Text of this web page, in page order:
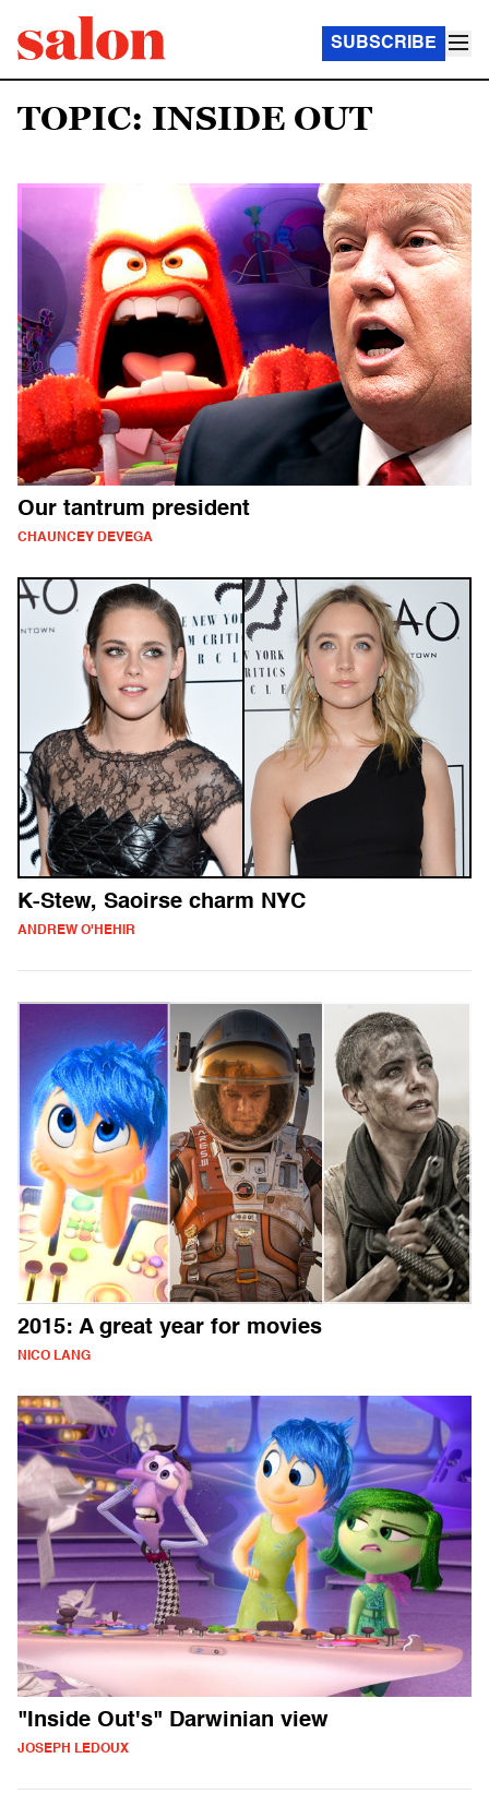
SUBSCRIBE
TOPIC: INSIDE OUT
Our tantrum president
CHAUNCEY DEVEGA
K-Stew, Saoirse charm NYC
ANDREW O'HEHIR
2015: A great year for movies
NICO LANG
"Inside Out's" Darwinian view
JOSEPH LEDOUX